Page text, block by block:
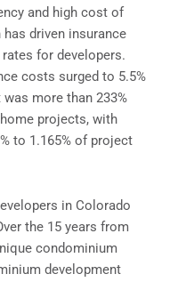
and high cost of
driven insurance
for developers.
costs surged to 5.5%
more than 233%
projects, with
to 1.165% of project
in Colorado
the 15 years from
condominium
development